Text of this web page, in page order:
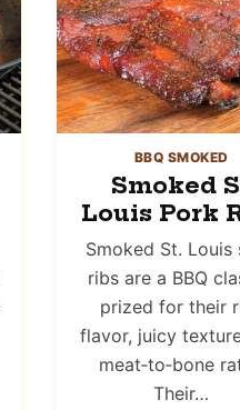
BBQ SMOKED
Smoked
Louis Pork
Smoked St. Louis
ribs are a BBQ
prized for their
flavor, juicy
meat‑to‑bone
Their…